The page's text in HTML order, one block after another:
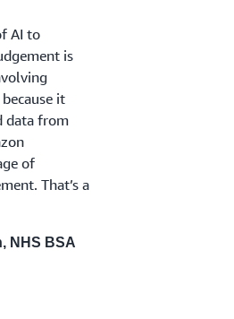
AI to
is
it
data from
of
That’s a
NHS BSA